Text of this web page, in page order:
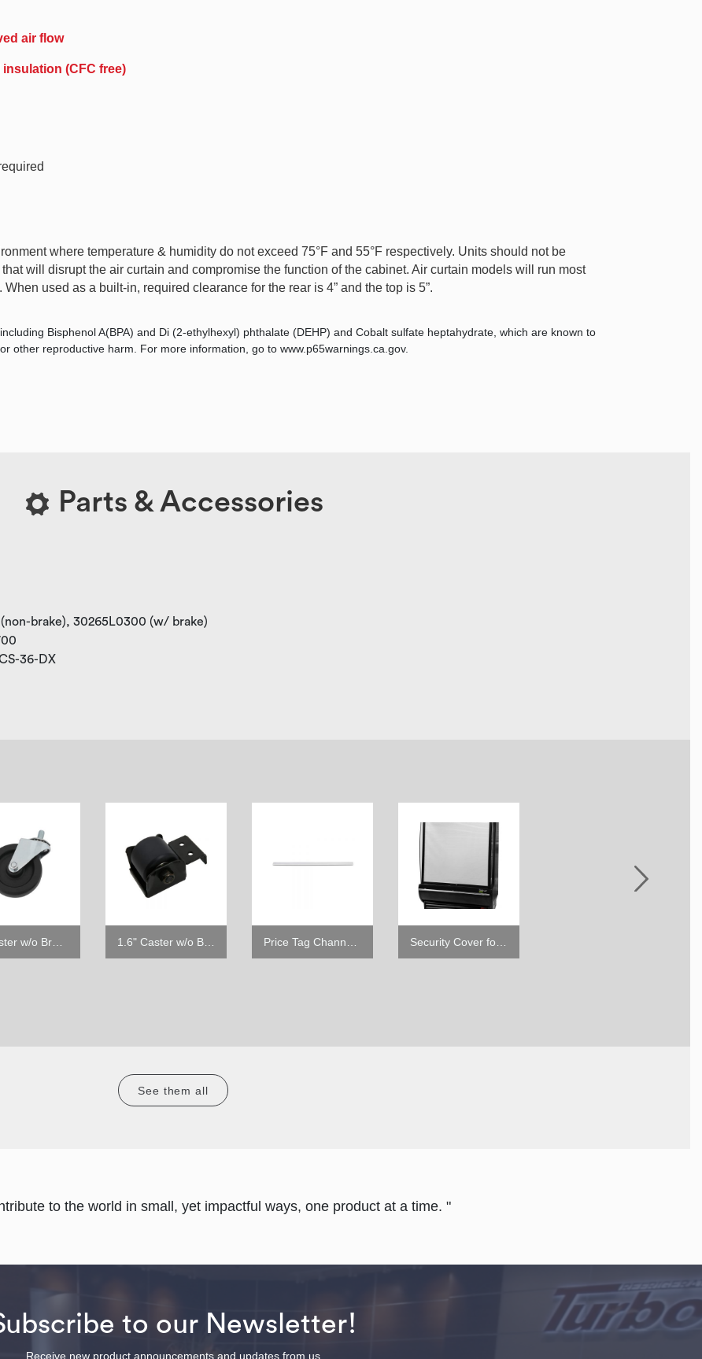
air flow
(CFC free)
where temperature & humidity do not exceed 75°F and 55°F respectively. Units should not be
will disrupt the air curtain and compromise the function of the cabinet. Air curtain models will run most
used as a built-in, required clearance for the rear is 4” and the top is 5”.
Bisphenol A(BPA) and Di (2-ethylhexyl) phthalate (DEHP) and Cobalt sulfate heptahydrate, which are known to
other reproductive harm. For more information, go to www.p65warnings.ca.gov.
Parts & Accessories
brake), 30265L0300 (w/ brake)
36-DX
See them all
to the world in small, yet impactful ways, one product at a time. "
to our Newsletter!
Receive new product announcements and updates from us